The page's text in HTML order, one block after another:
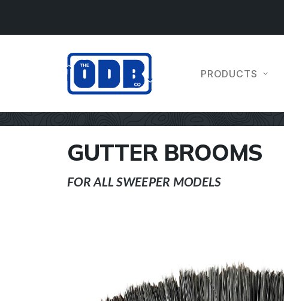
PRODUCTS
GUTTER BROOMS
FOR ALL SWEEPER MODELS